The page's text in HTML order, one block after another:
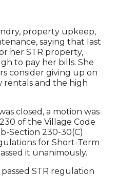
property upkeep,
saying that last
her STR property,
to pay her bills. She
consider giving up on
rentals and the high
closed, a motion was
of the Village Code
Section 230-30(C)
for Short-Term
it unanimously.
STR regulation